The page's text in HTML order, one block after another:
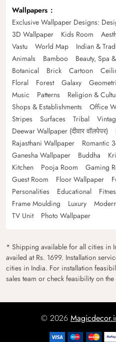
Wallpapers
Exclusive Wallpaper Designs:
3D Wallpaper
Kids Room
Vastu
World Map Indian &
Animals
Bamboo Beauty, Spa
Botanical
Brick Cartoon
Floral
Forest Galaxy
Music
Patterns Religion &
Shops & Establishments
Office
Stripes
Surfaces Tribal
Deewar Wallpaper (दीवार वॉलपेपर)
Rajasthani Wallpaper
Romantic
Ganesha Wallpaper
Buddha
Kitchen
Pooja Room Gaming
Guest Room
Floor Wallpaper
Personalities
Educational
Frame Moulding
Luxury
TV Unit
Photo Wallpaper
* Shipping available for all cities in
availed at Rs. 1699. Installation
cities in India. For installation
sales team or check feasibility on
© 2026